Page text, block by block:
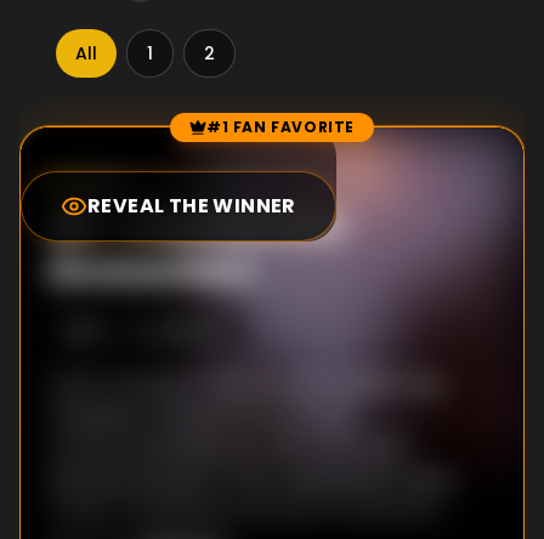
All 1 2
Episode Rankings #1 FAN FAVORITE
REVEAL THE WINNER
0.0
#1-Presidential
Encounters